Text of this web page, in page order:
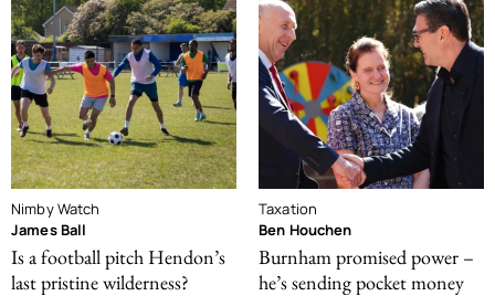
Nimby Watch
James Ball
Is a football pitch Hendon’s
last pristine wilderness?
Taxation
Ben Houchen
Burnham promised power –
he’s sending pocket money